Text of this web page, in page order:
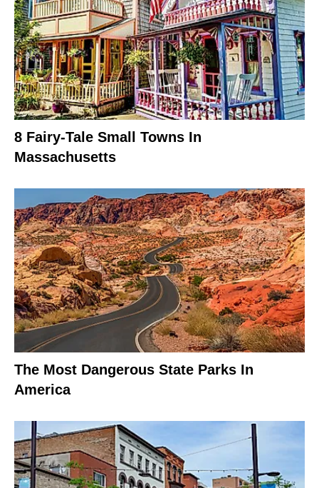
8 Fairy-Tale Small Towns In
Massachusetts
The Most Dangerous State Parks In
America